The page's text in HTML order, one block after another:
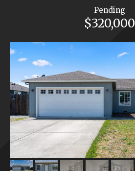
Pending
$320,000